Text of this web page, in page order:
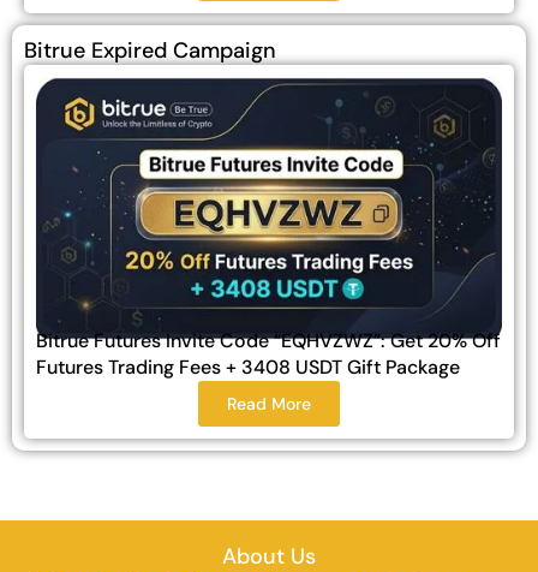
Bitrue Expired Campaign
Bitrue Futures Invite Code “EQHVZWZ”: Get 20% Off
Futures Trading Fees + 3408 USDT Gift Package
Read More
About Us